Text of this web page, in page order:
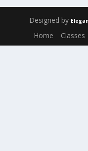
Designed by
Home Classes